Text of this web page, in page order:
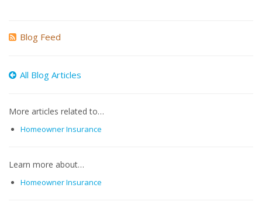
Blog Feed
All Blog Articles
More articles related to…
Homeowner Insurance
Learn more about…
Homeowner Insurance